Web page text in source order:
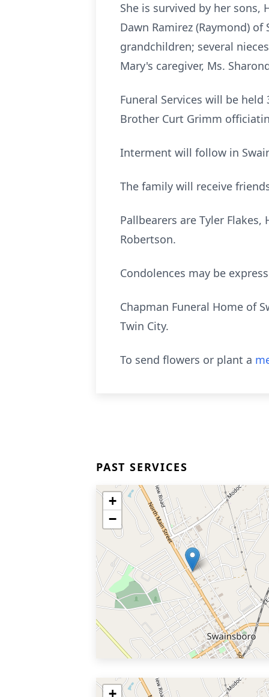
She is survived by her sons,
Dawn Ramirez (Raymond)
grandchildren; several
Mary's caregiver, Ms.
Funeral Services will be
Brother Curt Grimm
Interment will follow in
The family will receive
Pallbearers are Tyler
Robertson.
Condolences may be
Chapman Funeral Home of
Twin City.
To send flowers or plant a
PAST SERVICES
+
−
+